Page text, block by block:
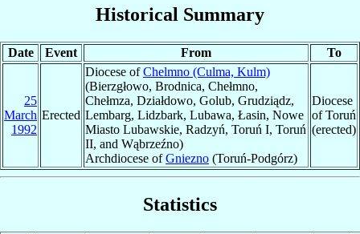
Historical Summary
Date Event From To
25
March
1992
Erected
Diocese ofChelmno (Culma, Kulm)
(Bierzgłowo, Brodnica, Chełmno,
Chełmza, Działdowo, Golub, Grudziądz,
Lembarg, Lidzbark, Lubawa, Łasin, Nowe
Miasto Lubawskie, Radzyń, Toruń I, Toruń
II, and Wąbrzeźno)
Archdiocese ofGniezno (Toruń-Podgórz)
Diocese
of Toruń
(erected)
Statistics